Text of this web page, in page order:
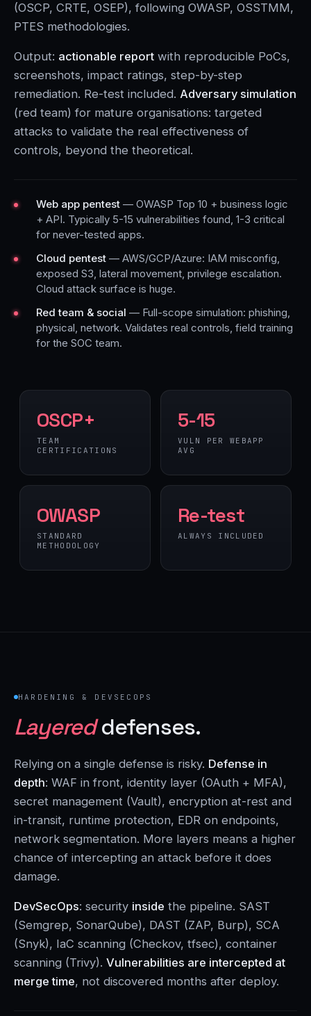
OSCP+
TEAM
CERTIFICATIONS
5-15
VULN PER WEBAPP
AVG
OWASP
STANDARD
METHODOLOGY
Re-test
ALWAYS INCLUDED
(OSCP, CRTE, OSEP), following OWASP, OSSTMM,
PTES methodologies.
Output: actionable report with reproducible PoCs,
screenshots, impact ratings, step-by-step
remediation. Re-test included. Adversary simulation
(red team) for mature organisations: targeted
attacks to validate the real effectiveness of
controls, beyond the theoretical.
Web app pentest — OWASP Top 10 + business logic
+ API. Typically 5-15 vulnerabilities found, 1-3 critical
for never-tested apps.
Cloud pentest — AWS/GCP/Azure: IAM misconfig,
exposed S3, lateral movement, privilege escalation.
Cloud attack surface is huge.
Red team & social — Full-scope simulation: phishing,
physical, network. Validates real controls, field training
for the SOC team.
HARDENING & DEVSECOPS
Layereddefenses.
Relying on a single defense is risky. Defense in
depth: WAF in front, identity layer (OAuth + MFA),
secret management (Vault), encryption at-rest and
in-transit, runtime protection, EDR on endpoints,
network segmentation. More layers means a higher
chance of intercepting an attack before it does
damage.
DevSecOps: security inside the pipeline. SAST
(Semgrep, SonarQube), DAST (ZAP, Burp), SCA
(Snyk), IaC scanning (Checkov, tfsec), container
scanning (Trivy). Vulnerabilities are intercepted at
merge time, not discovered months after deploy.